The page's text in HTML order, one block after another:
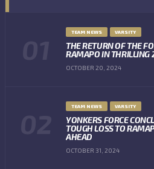
TEAM NEWS VARSITY
THE RETURN OF THE
RAMAPO IN THRILLING
OCTOBER 20, 2024
TEAM NEWS VARSITY
YONKERS FORCE
TOUGH LOSS TO
AHEAD
OCTOBER 31, 2024